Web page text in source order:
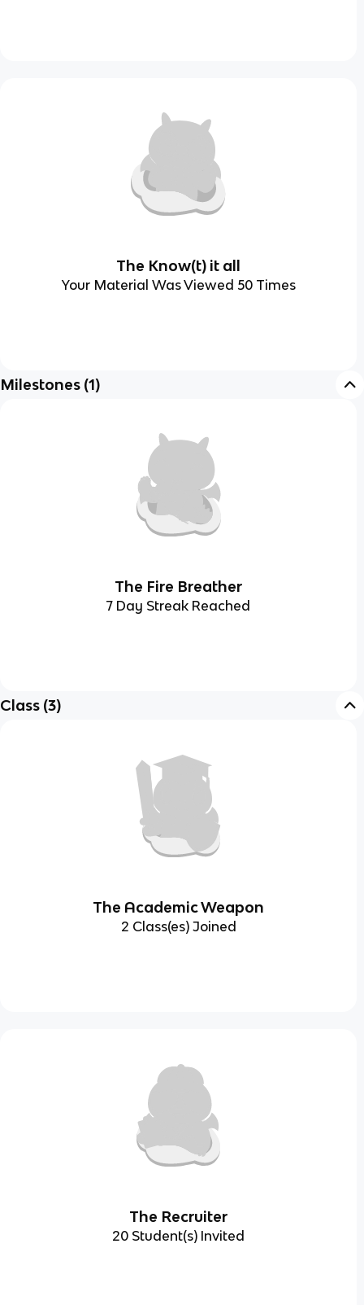
The Know(t) it all
Your Material Was Viewed 50 Times
Milestones (1)
The Fire Breather
7 Day Streak Reached
Class (3)
The Academic Weapon
2 Class(es) Joined
The Recruiter
20 Student(s) Invited